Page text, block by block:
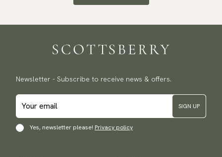
Newsletter - Subscribe to receive news & offers.
SIGN UP
Yes, newsletter please! Privacy policy